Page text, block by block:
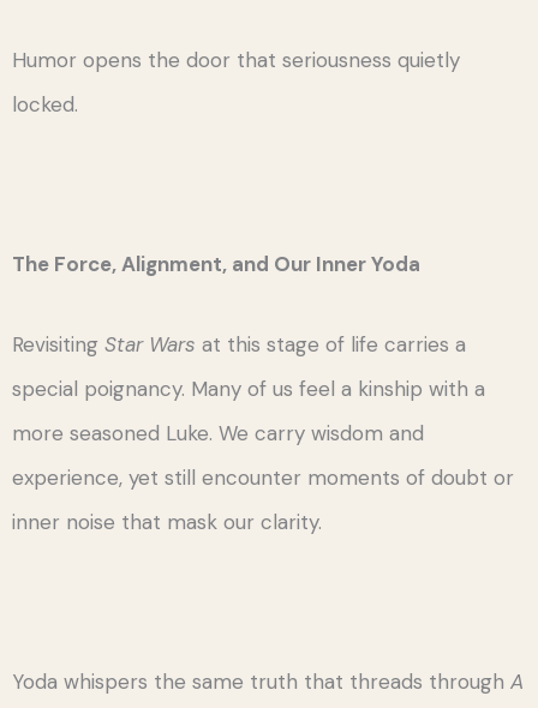
Humor opens the door that seriousness quietly
locked.
The Force, Alignment, and Our Inner Yoda
Revisiting Star Wars at this stage of life carries a
special poignancy. Many of us feel a kinship with a
more seasoned Luke. We carry wisdom and
experience, yet still encounter moments of doubt or
inner noise that mask our clarity.
Yoda whispers the same truth that threads through A